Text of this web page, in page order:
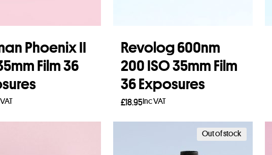
Phoenix II
Film 36
basket
Revolog 600nm
200 ISO 35mm Film
36 Exposures
£18.95Inc VAT
Add to basket
Out of stock